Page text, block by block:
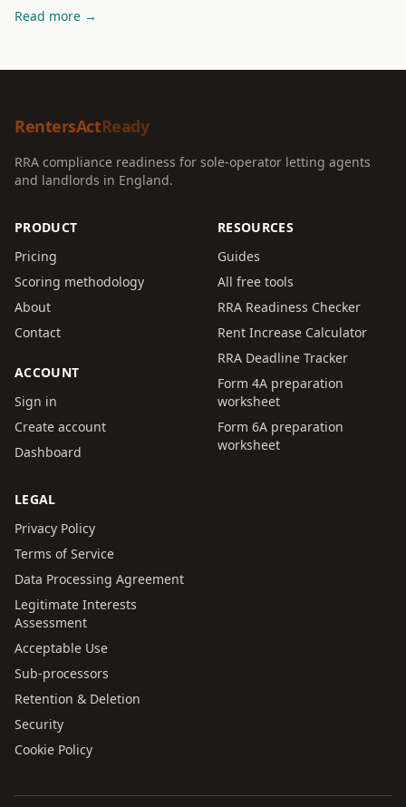
Read more →
RentersActReady
RRA compliance readiness for sole-operator letting agents
and landlords in England.
PRODUCT
Pricing
Scoring methodology
About
Contact
ACCOUNT
Sign in
Create account
Dashboard
RESOURCES
Guides
All free tools
RRA Readiness Checker
Rent Increase Calculator
RRA Deadline Tracker
Form 4A preparation
worksheet
Form 6A preparation
worksheet
LEGAL
Privacy Policy
Terms of Service
Data Processing Agreement
Legitimate Interests
Assessment
Acceptable Use
Sub-processors
Retention & Deletion
Security
Cookie Policy